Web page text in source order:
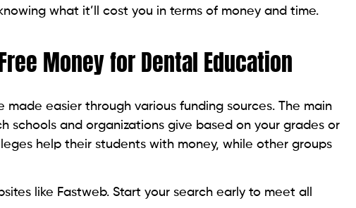
what it’ll cost you in terms of money and time.
Money for Dental Education
easier through various funding sources. The main
schools and organizations give based on your grades or
help their students with money, while other groups
like Fastweb. Start your search early to meet all